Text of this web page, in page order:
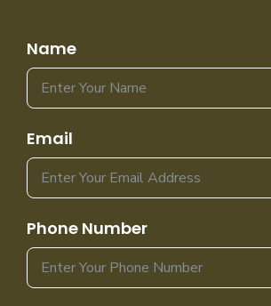
Name
Email
Phone Number